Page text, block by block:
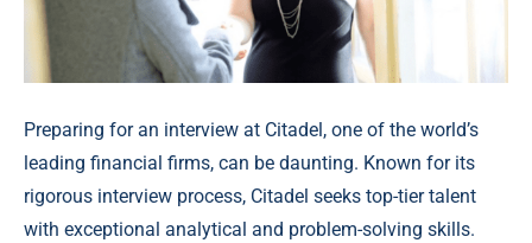
Preparing for an interview at Citadel, one of the world’s
leading financial firms, can be daunting. Known for its
rigorous interview process, Citadel seeks top-tier talent
with exceptional analytical and problem-solving skills.